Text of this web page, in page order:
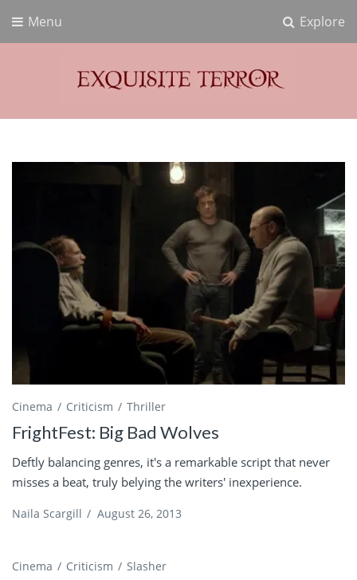
Explore
Menu
Exquisite Terror
Cinema Criticism Thriller
FrightFest: Big Bad Wolves
Deftly balancing genres, it's a remarkable script that never
misses a beat, truly belying the writers' inexperience.
Naila Scargill / August 26, 2013
Cinema Criticism Slasher